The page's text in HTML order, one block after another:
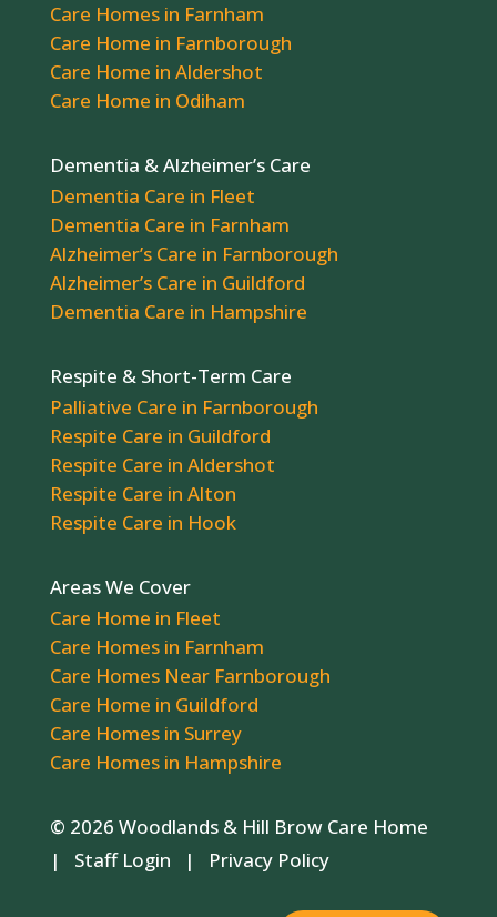
Care Homes in Farnham
Care Home in Farnborough
Care Home in Aldershot
Care Home in Odiham
Dementia & Alzheimer’s Care
Dementia Care in Fleet
Dementia Care in Farnham
Alzheimer’s Care in Farnborough
Alzheimer’s Care in Guildford
Dementia Care in Hampshire
Respite & Short-Term Care
Palliative Care in Farnborough
Respite Care in Guildford
Respite Care in Aldershot
Respite Care in Alton
Respite Care in Hook
Areas We Cover
Care Home in Fleet
Care Homes in Farnham
Care Homes Near Farnborough
Care Home in Guildford
Care Homes in Surrey
Care Homes in Hampshire
© 2026 Woodlands & Hill Brow Care Home
| Staff Login | Privacy Policy